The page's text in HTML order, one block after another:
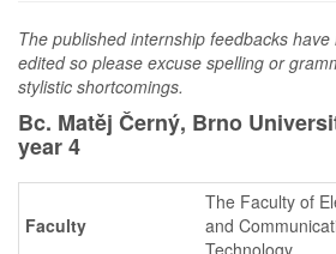
The published internship feedbacks
edited so please excuse spelling or
stylistic shortcomings.
Bc. Matěj Černý, Brno
year 4
Faculty
The Faculty of
and